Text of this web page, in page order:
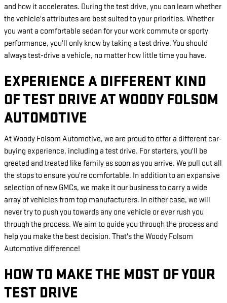
and how it accelerates. During the test drive, you can learn whether
the vehicle's attributes are best suited to your priorities. Whether
you want a comfortable sedan for your work commute or sporty
performance, you'll only know by taking a test drive. You should
always test-drive a vehicle, no matter how little time you have.
EXPERIENCE A DIFFERENT KIND
OF TEST DRIVE AT WOODY FOLSOM
AUTOMOTIVE
At Woody Folsom Automotive, we are proud to offer a different car-
buying experience, including a test drive. For starters, you'll be
greeted and treated like family as soon as you arrive. We pull out all
the stops to ensure you're comfortable. In addition to an expansive
selection of new GMCs, we make it our business to carry a wide
array of vehicles from top manufacturers. In either case, we will
never try to push you towards any one vehicle or ever rush you
through the process. We aim to guide you through the process and
help you make the best decision. That's the Woody Folsom
Automotive difference!
HOW TO MAKE THE MOST OF YOUR
TEST DRIVE